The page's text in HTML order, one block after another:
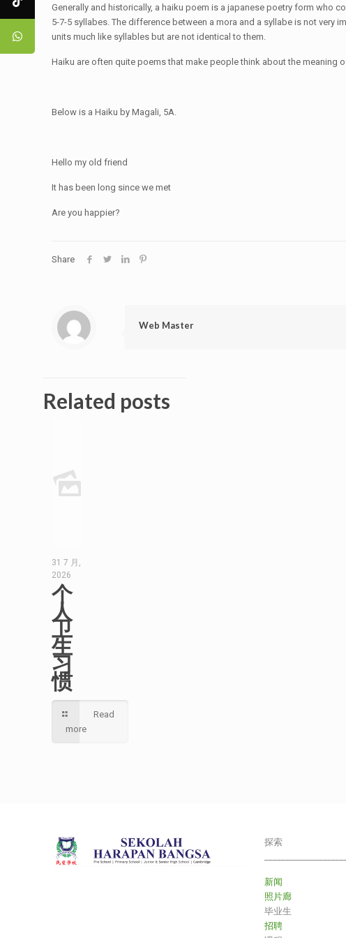
Generally and historically, a haiku poem is a japanese poetry form who
5-7-5 syllabes. The difference between a mora and a syllabe is not very
units much like syllables but are not identical to them.
Haiku are often quite poems that make people think about the meaning
Below is a Haiku by Magali, 5A.
Hello my old friend
It has been long since we met
Are you happier?
Share
Web Master
Related posts
31 7 月,
2026
个
人
卫
生
习
惯
Read
more
探索
新闻
照片廊
毕业生
招聘